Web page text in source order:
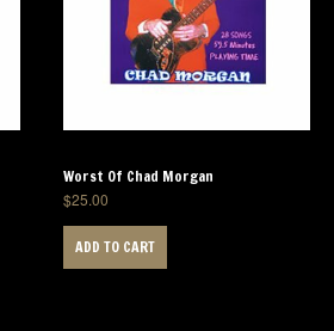
Worst Of Chad Morgan
$25.00
ADD TO CART